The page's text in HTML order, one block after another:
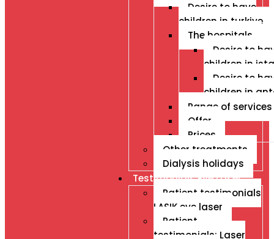
Desire to have
children in turkiye
The hospitals
Desire to
children in
Desire to
children in
Range of services
Offer
Prices
Other treatments
Dialysis holidays
Testimonials Eye Laser
Patient testimonials
LASIK eye laser
Patient
testimonials: Laser